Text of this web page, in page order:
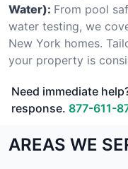
Water): From pool
water testing, we
New York homes.
your property is
Need immediate
response. 877-611-
AREAS WE